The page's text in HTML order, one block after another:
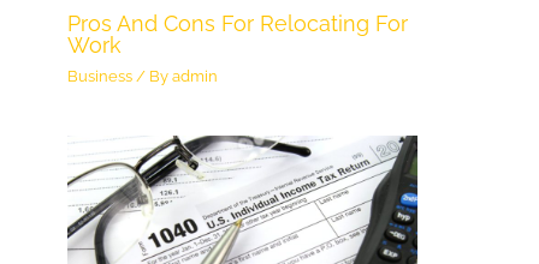
Pros And Cons For Relocating For
Work
Business / Byadmin